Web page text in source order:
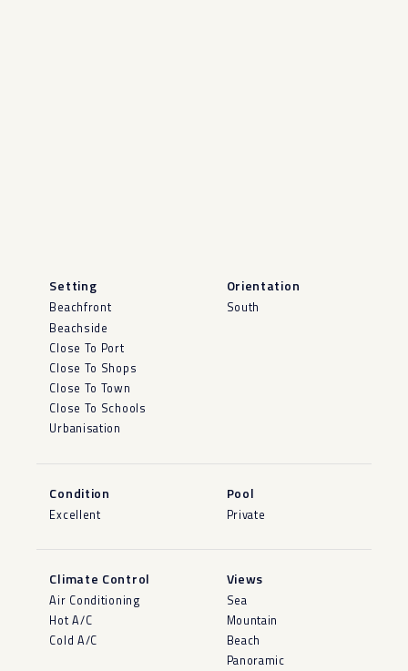
Setting
Beachfront
Beachside
Close To Port
Close To Shops
Close To Town
Close To Schools
Urbanisation
Orientation
South
Condition
Excellent
Pool
Private
Climate Control
Air Conditioning
Hot A/C
Cold A/C
Views
Sea
Mountain
Beach
Panoramic